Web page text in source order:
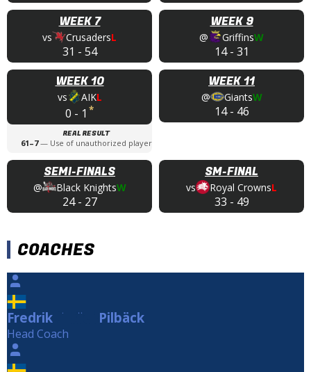
WEEK 7
vs CrusadersL
31 - 54
WEEK 9
@ GriffinsW
14- 31
WEEK 10
vs AIKL
0 - 1 *
REAL RESULT
61–7— Use of unauthorized player
WEEK 11
@ GiantsW
14- 46
SEMI-FINALS
@ Black KnightsW
24- 27
SM-FINAL
vs Royal CrownsL
33 - 49
COACHES
Fredrik Pilbäck Pilbäck
Head Coach